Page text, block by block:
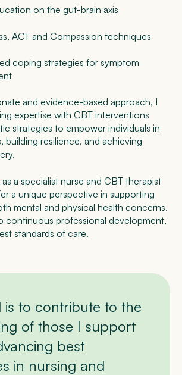
on the gut-brain axis
ACT and Compassion techniques
coping strategies for symptom
and evidence-based approach, I
expertise with CBT interventions
strategies to empower individuals in
building resilience, and achieving
a specialist nurse and CBT therapist
a unique perspective in supporting
mental and physical health concerns.
continuous professional development,
standards of care.
is to contribute to the
of those I support
best
in nursing and